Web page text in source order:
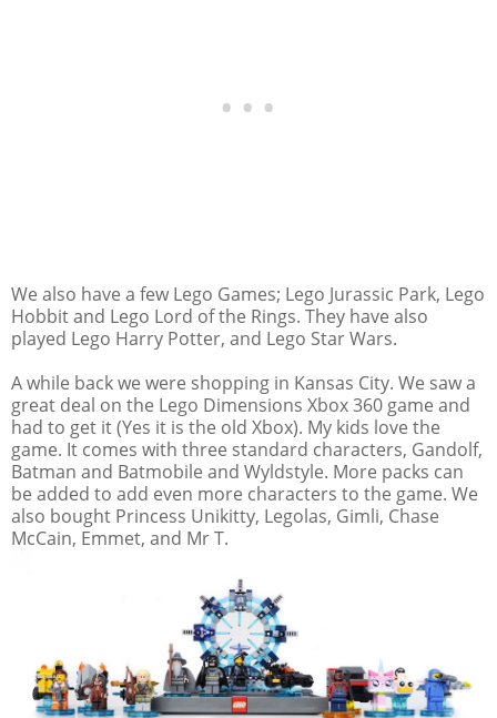
We also have a few Lego Games; Lego Jurassic Park, Lego
Hobbit and Lego Lord of the Rings. They have also
played Lego Harry Potter, and Lego Star Wars.
A while back we were shopping in Kansas City. We saw a
great deal on the Lego Dimensions Xbox 360 game and
had to get it (Yes it is the old Xbox). My kids love the
game. It comes with three standard characters, Gandolf,
Batman and Batmobile and Wyldstyle. More packs can
be added to add even more characters to the game. We
also bought Princess Unikitty, Legolas, Gimli, Chase
McCain, Emmet, and Mr T.